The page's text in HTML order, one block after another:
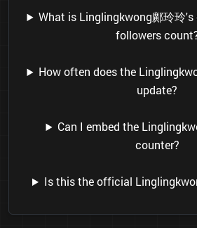
What is Linglingkwong鄺玲玲
followers
How often does the
update?
Can I embed the
counter?
Is this the official